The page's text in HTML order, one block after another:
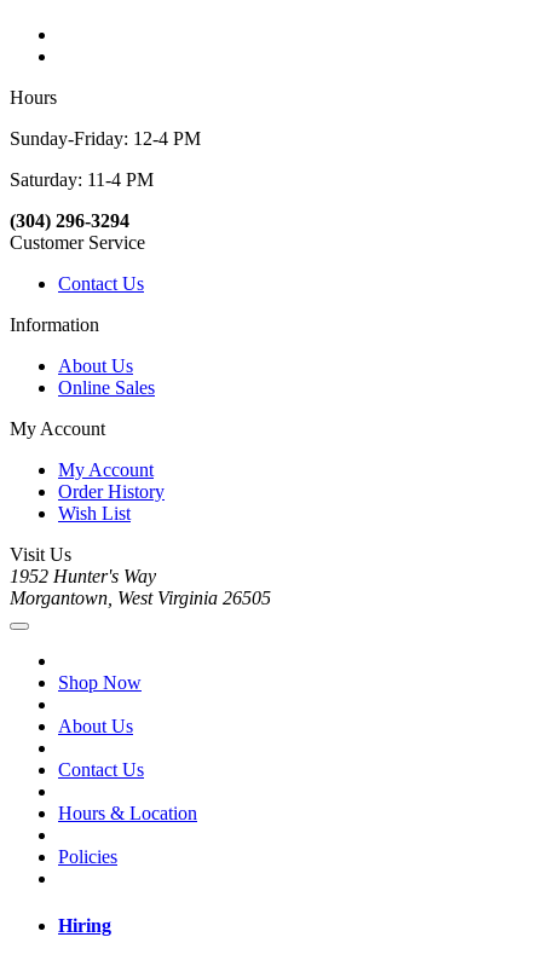
Hours
Sunday-Friday: 12-4 PM
Saturday: 11-4 PM
(304) 296-3294
Customer Service
Contact Us
Information
About Us
Online Sales
My Account
My Account
Order History
Wish List
Visit Us
1952 Hunter's Way
Morgantown, West Virginia 26505
Shop Now
About Us
Contact Us
Hours & Location
Policies
Hiring